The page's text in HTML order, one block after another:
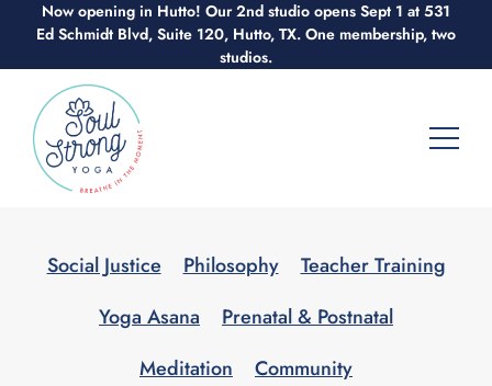
Skip
to
content
Now opening in Hutto! Our 2nd studio opens Sept 1 at 531
Ed Schmidt Blvd, Suite 120, Hutto, TX. One membership, two
studios.
Social Justice Philosophy
Teacher Training
Yoga Asana
Prenatal & Postnatal
Meditation
Community